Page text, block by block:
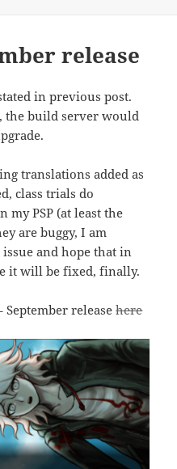
release
in previous post.
the build server would
translations added as
class trials do
my PSP (at least the
are buggy, I am
and hope that in
it will be fixed, finally.
September releasehere